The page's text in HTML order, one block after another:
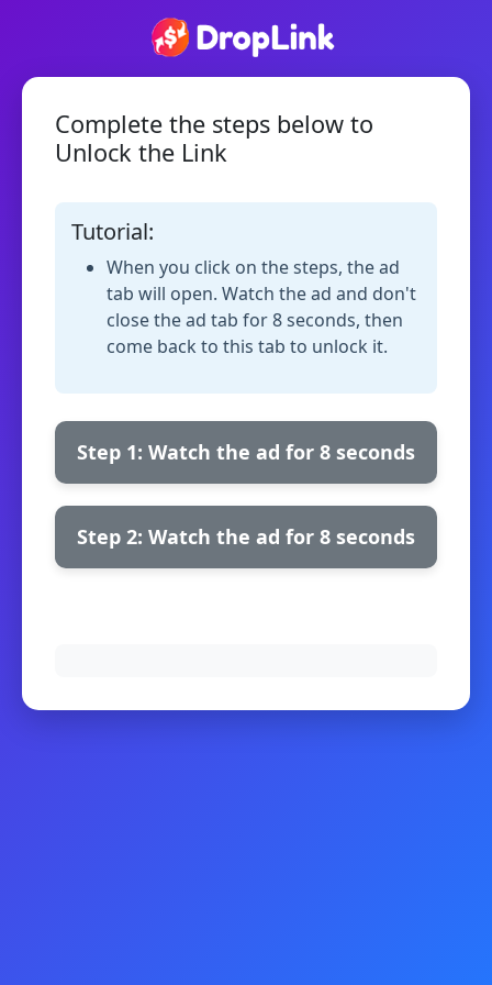
Complete the steps below to
Unlock the Link
Tutorial:
When you click on the steps, the ad
tab will open. Watch the ad and don't
close the ad tab for 8 seconds, then
come back to this tab to unlock it.
Step 1: Watch the ad for 8 seconds
Step 2: Watch the ad for 8 seconds